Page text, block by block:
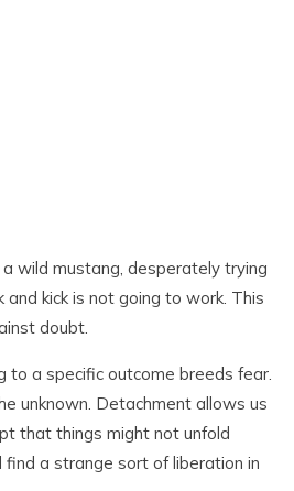
wild mustang, desperately trying
kick is not going to work. This
doubt.
to a specific outcome breeds fear.
unknown. Detachment allows us
that things might not unfold
find a strange sort of liberation in